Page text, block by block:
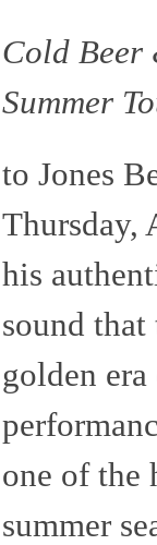
Cold Beer
Summer
to Jones
Thursday,
his
sound
golden
one of the
summer